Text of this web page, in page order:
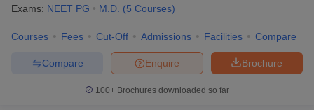
Exams: NEET PG M.D. (5 Courses)
Courses Fees Cut-Off Admissions Facilities Compare
Brochure
Enquire
Compare
100+ Brochures downloaded so far